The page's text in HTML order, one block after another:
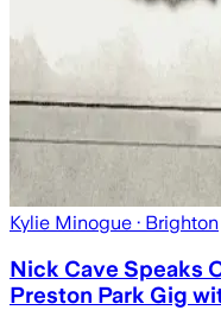
Kylie Minogue · Brighton
Nick Cave Speaks
Preston Park Gig